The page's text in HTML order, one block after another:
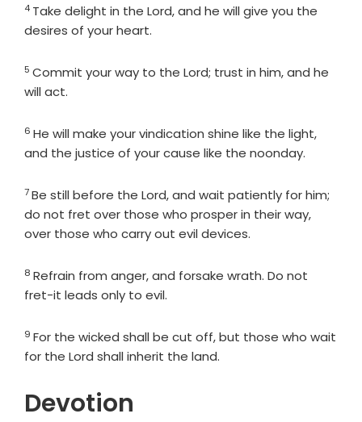
Verse
4 Take delight in the Lord, and he will give you the
desires of your heart.
Verse
5 Commit your way to the Lord; trust in him, and he
will act.
Verse
6 He will make your vindication shine like the light,
and the justice of your cause like the noonday.
Verse
7Be still before the Lord, and wait patiently for him;
do not fret over those who prosper in their way,
over those who carry out evil devices.
Verse
8 Refrain from anger, and forsake wrath. Do not
fret-it leads only to evil.
Verse
9 For the wicked shall be cut off, but those who wait
for the Lord shall inherit the land.
Devotion